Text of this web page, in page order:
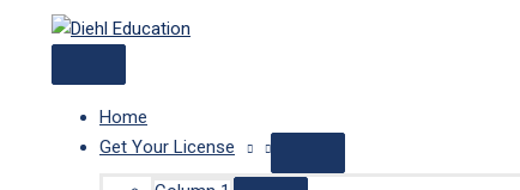
Home
Get Your License